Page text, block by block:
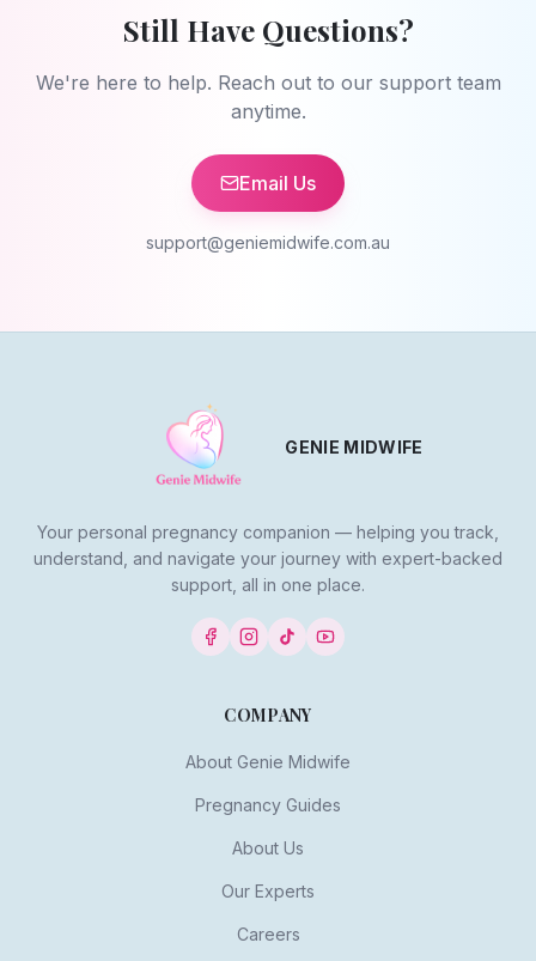
Still Have Questions?
We're here to help. Reach out to our support team
anytime.
Email Us
support@geniemidwife.com.au
GENIE MIDWIFE
Your personal pregnancy companion — helping you track,
understand, and navigate your journey with expert-backed
support, all in one place.
COMPANY
About Genie Midwife
Pregnancy Guides
About Us
Our Experts
Careers